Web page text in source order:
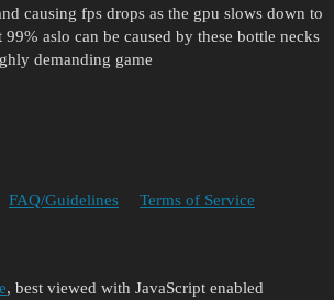
causing fps drops as the gpu slows down to
aslo can be caused by these bottle necks
demanding game
FAQ/Guidelines Terms of Service
, best viewed with JavaScript enabled